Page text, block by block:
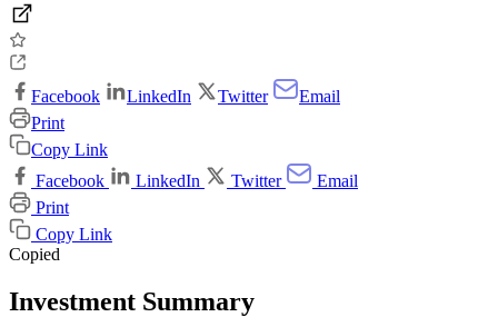
Facebook LinkedIn Twitter
Email
Print
Copy Link
Facebook
LinkedIn Twitter
Email
Print
Copy Link
Copied
Investment Summary